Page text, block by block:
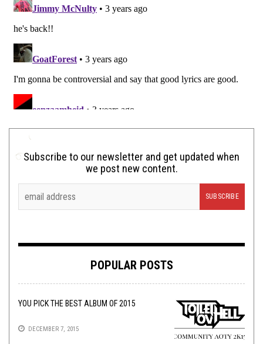
Subscribe to our newsletter and get updated when
we post new content.
POPULAR POSTS
YOU PICK THE BEST ALBUM OF 2015
DECEMBER 7, 2015